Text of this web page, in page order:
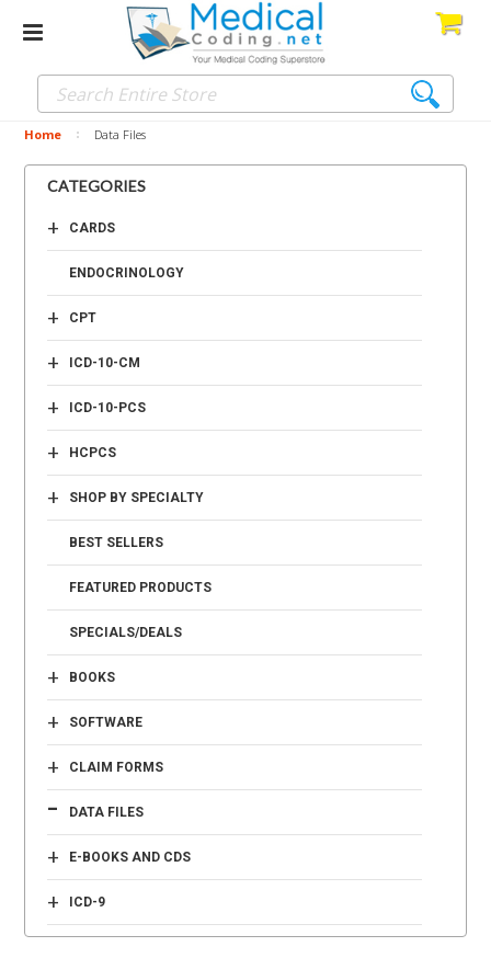
Home Data Files
CATEGORIES
CARDS
+
ENDOCRINOLOGY
CPT
+
ICD-10-CM
+
ICD-10-PCS
+
HCPCS
+
SHOP BY SPECIALTY
+
BEST SELLERS
FEATURED PRODUCTS
SPECIALS/DEALS
BOOKS
+
SOFTWARE
+
CLAIM FORMS
+
DATA FILES
-
E-BOOKS AND CDS
+
ICD-9
+